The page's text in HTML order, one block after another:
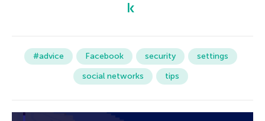
#advice Facebook security
settings
social networks
tips